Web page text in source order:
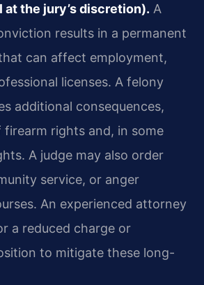
at the jury’s discretion). A
results in a permanent
can affect employment,
licenses. A felony
additional consequences,
firearm rights and, in some
A judge may also order
service, or anger
An experienced attorney
a reduced charge or
to mitigate these long-